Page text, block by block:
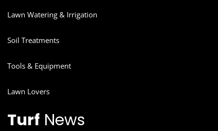
Lawn Watering & Irrigation
Soil Treatments
Tools & Equipment
Lawn Lovers
Turf News